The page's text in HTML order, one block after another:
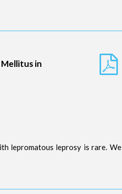
in
lepromatous leprosy is rare. We